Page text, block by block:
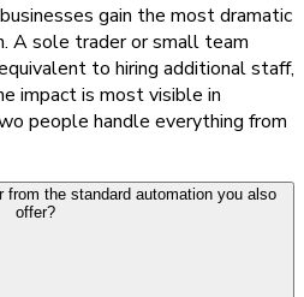
gain the most dramatic
A sole trader or small team
to hiring additional staff,
impact is most visible in
people handle everything from
from the standard automation you also
offer?